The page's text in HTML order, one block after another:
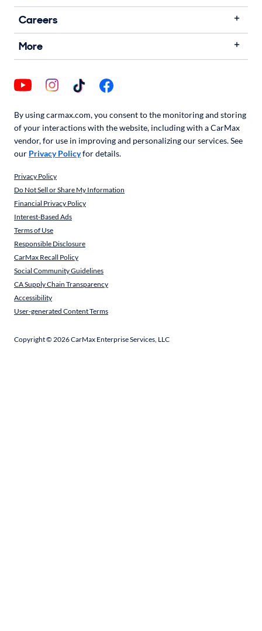
Careers
More
By using carmax.com, you consent to the monitoring and storing
of your interactions with the website, including with a CarMax
vendor, for use in improving and personalizing our services. See
our Privacy Policyfor details.
Privacy Policy
Do Not Sell or Share My Information
Financial Privacy Policy
Interest-Based Ads
Terms of Use
Responsible Disclosure
CarMax Recall Policy
Social Community Guidelines
CA Supply Chain Transparency
Accessibility
User-generated Content Terms
Copyright ©2026CarMax Enterprise Services, LLC